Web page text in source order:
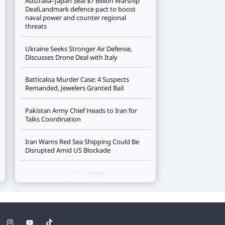
DealLandmark defence pact to boost
naval power and counter regional
threats
Ukraine Seeks Stronger Air Defense,
Discusses Drone Deal with Italy
Batticaloa Murder Case: 4 Suspects
Remanded, Jewelers Granted Bail
Pakistan Army Chief Heads to Iran for
Talks Coordination
Iran Warns Red Sea Shipping Could Be
Disrupted Amid US Blockade